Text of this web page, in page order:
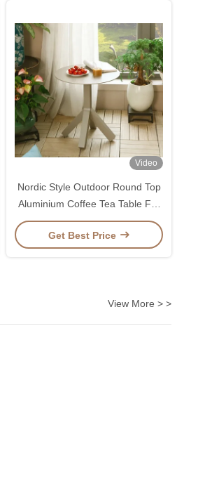
Video
Nordic Style Outdoor Round Top
Aluminium Coffee Tea Table For
Balcony Garden Beach
Get Best Price
View More > >